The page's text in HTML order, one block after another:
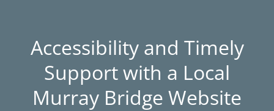
Accessibility and Timely
Support with a Local
Murray Bridge Website